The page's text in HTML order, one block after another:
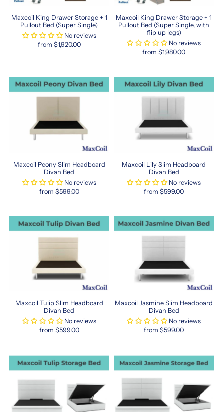
their
mattress
options
cater
With
their
trusted
Singaporean
homes.
transformation
into
restful
Maxcoil’s
thoughtfully
tailored
Maxcoil King Drawer Storage + 1
Pullout Bed (Super Single)
No reviews
from $1,920.00
Maxcoil King Drawer Storage + 1
Pullout Bed (Super Single, with
flip up legs)
No reviews
from $1,980.00
Maxcoil Peony Slim Headboard
Divan Bed
No reviews
from $599.00
Maxcoil Lily Slim Headboard
Divan Bed
No reviews
from $599.00
Maxcoil Tulip Slim Headboard
Divan Bed
No reviews
from $599.00
Maxcoil Jasmine Slim Headboard
Divan Bed
No reviews
from $599.00